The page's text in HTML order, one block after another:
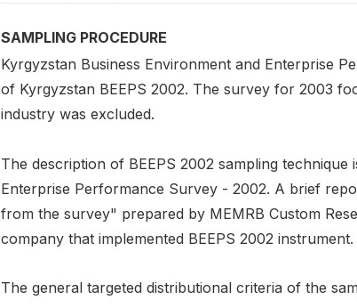
SAMPLING PROCEDURE
Kyrgyzstan Business Environment and Enterprise
of Kyrgyzstan BEEPS 2002. The survey for 2003
industry was excluded.
The description of BEEPS 2002 sampling
Enterprise Performance Survey - 2002. A brief
from the survey" prepared by MEMRB Custom
company that implemented BEEPS 2002 instrument.
The general targeted distributional criteria of the